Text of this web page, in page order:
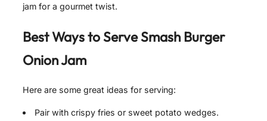
jam for a gourmet twist.
Best Ways to ServeSmash Burger
Onion Jam
Here are some great ideas for serving:
Pair with crispy fries or sweet potato wedges.